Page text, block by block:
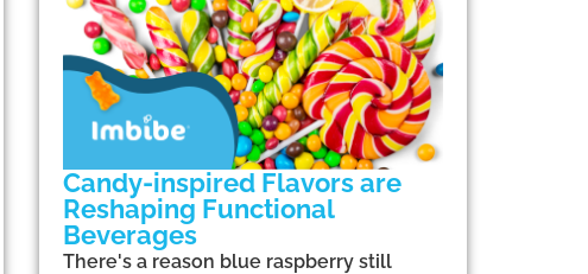
Candy-inspired Flavors are
Reshaping Functional
Beverages
There's a reason blue raspberry still